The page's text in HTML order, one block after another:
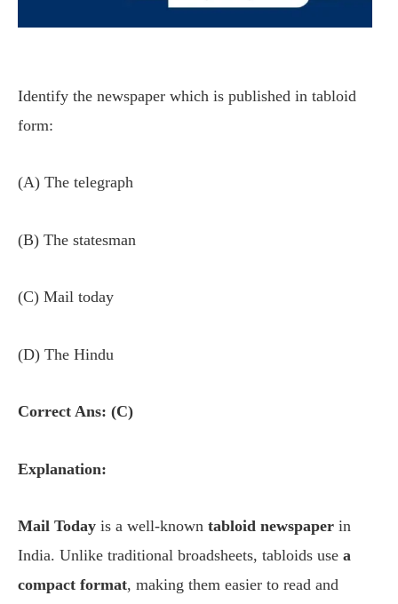
Identify the newspaper which is published in tabloid
form:
(A) The telegraph
(B) The statesman
(C) Mail today
(D) The Hindu
Correct Ans: (C)
Explanation:
Mail Today is a well-known tabloid newspaper in
India. Unlike traditional broadsheets, tabloids use a
compact format, making them easier to read and